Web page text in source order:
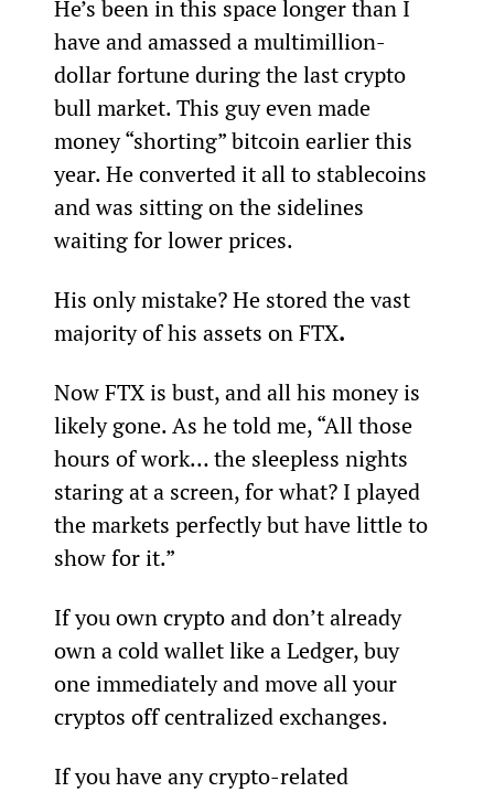
He’s been in this space longer than I
have and amassed a multimillion-
dollar fortune during the last crypto
bull market. This guy even made
money “shorting” bitcoin earlier this
year. He converted it all to stablecoins
and was sitting on the sidelines
waiting for lower prices.
His only mistake? He stored the vast
majority of his assets on FTX.
Now FTX is bust, and all his money is
likely gone. As he told me, “All those
hours of work… the sleepless nights
staring at a screen, for what? I played
the markets perfectly but have little to
show for it.”
If you own crypto and don’t already
own a cold wallet like a Ledger, buy
one immediately and move all your
cryptos off centralized exchanges.
If you have any crypto-related